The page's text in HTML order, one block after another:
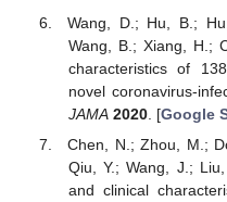
Wang, D.; Hu, B.;
Wang, B.; Xiang, H.;
characteristics of
novel coronavirus-
JAMA 2020. [Google
Chen, N.; Zhou, M.;
Qiu, Y.; Wang, J.;
and clinical